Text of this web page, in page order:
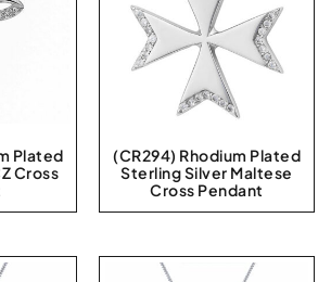
Plated
Cross
(CR294) Rhodium Plated
Sterling Silver Maltese
Cross Pendant